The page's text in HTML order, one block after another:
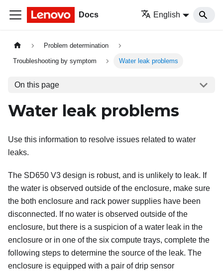
Docs English
Problem determination
Troubleshooting by symptom Water leak problems
On this page
Water leak problems
Use this information to resolve issues related to water
leaks.
The SD650 V3 design is robust, and is unlikely to leak. If
the water is observed outside of the enclosure, make sure
the both enclosure and rack power supplies have been
disconnected. If no water is observed outside of the
enclosure, but there is a suspicion of a water leak in the
enclosure or in one of the six compute trays, complete the
following steps to determine the source of the leak. The
enclosure is equipped with a pair of drip sensor